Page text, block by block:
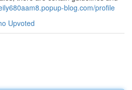
blog.com/profile
Upvoted